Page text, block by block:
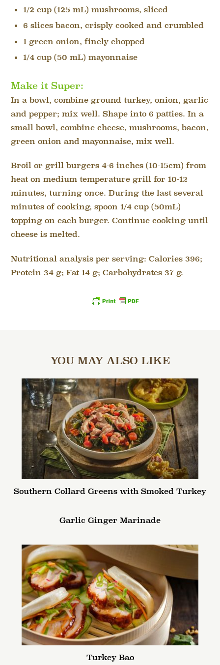
1/2 cup (125 mL) mushrooms, sliced
6 slices bacon, crisply cooked and crumbled
1 green onion, finely chopped
1/4 cup (50 mL) mayonnaise
Make it Super:
In a bowl, combine ground turkey, onion, garlic
and pepper; mix well. Shape into 6 patties. In a
small bowl, combine cheese, mushrooms, bacon,
green onion and mayonnaise, mix well.
Broil or grill burgers 4-6 inches (10-15cm) from
heat on medium temperature grill for 10-12
minutes, turning once. During the last several
minutes of cooking, spoon 1/4 cup (50mL)
topping on each burger. Continue cooking until
cheese is melted.
Nutritional analysis per serving: Calories 396;
Protein 34 g; Fat 14 g; Carbohydrates 37 g.
YOU MAY ALSO LIKE
Southern Collard Greens with Smoked Turkey
Garlic Ginger Marinade
Turkey Bao